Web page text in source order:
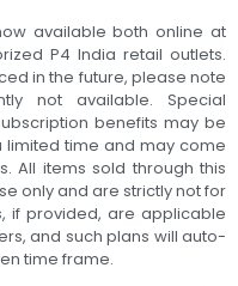
available both online at
P4 India retail outlets.
in the future, please note
not available. Special
benefits may be
time and may come
All items sold through this
only and are strictly not for
if provided, are applicable
and such plans will auto-
time frame.